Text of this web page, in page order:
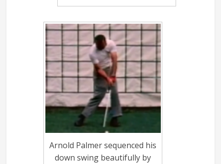
Arnold Palmer sequenced his
down swing beautifully by